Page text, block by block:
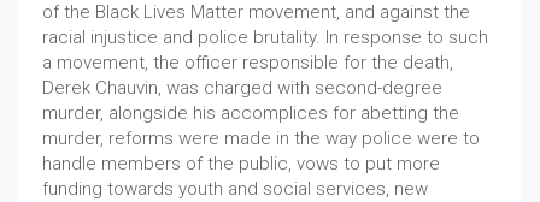
of the Black Lives Matter movement, and against the
racial injustice and police brutality. In response to such
a movement, the officer responsible for the death,
Derek Chauvin, was charged with second-degree
murder, alongside his accomplices for abetting the
murder, reforms were made in the way police were to
handle members of the public, vows to put more
funding towards youth and social services, new